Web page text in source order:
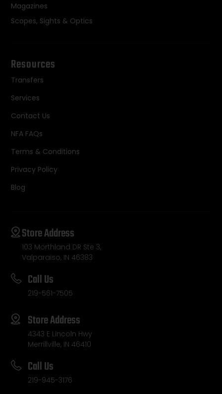
Magazines
Scopes, Sights & Optics
Resources
Transfers
Services
Contact Us
NFA FAQs
Terms & Conditions
Privacy Policy
Blog
Store Address
103 Morthland DR Ste 3,
Valparaiso, IN 46383
Call Us
219-561-7505
Store Address
4343 E Lincoln Hwy
Merrillville, IN 46410
Call Us
219-945-3176